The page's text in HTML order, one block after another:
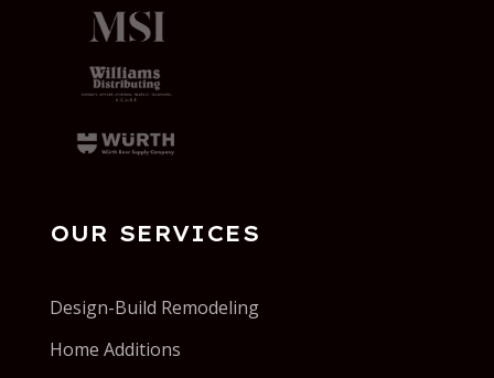
OUR SERVICES
Design-Build Remodeling
Home Additions